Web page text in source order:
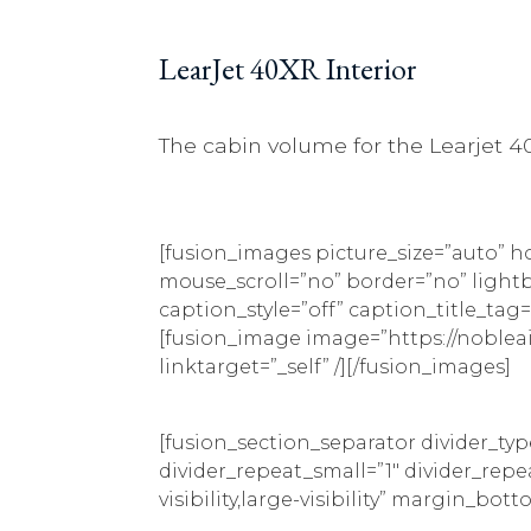
LearJet 40XR Interior
The cabin volume for the Learjet
[fusion_images picture_size=”auto”
mouse_scroll=”no” border=”no”
caption_style=”off”
[fusion_image image=”https://
linktarget=”_self” /][/fusion_images]
[fusion_section_separator
divider_repeat_small=”1″
visibility,large-visibility”